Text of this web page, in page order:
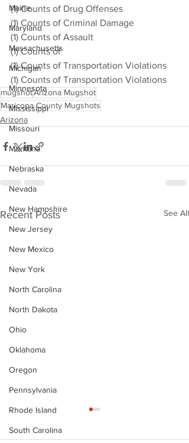
Maine
Maryland
Massachusetts
Michigan
Minnesota
Mississippi
Missouri
Montana
Nebraska
Nevada
New Hampshire
New Jersey
New Mexico
New York
North Carolina
North Dakota
Ohio
Oklahoma
Oregon
Pennsylvania
Rhode Island
South Carolina
(1) Counts of Drug Offenses
(1) Counts of Criminal Damage
(1) Counts of Assault
(1) Counts of
(1) Counts of Transportation Violations
(1) Counts of Transportation Violations
mugshotArizona Mugshot
Maricopa County Mugshots
Arizona
Recent Posts See All